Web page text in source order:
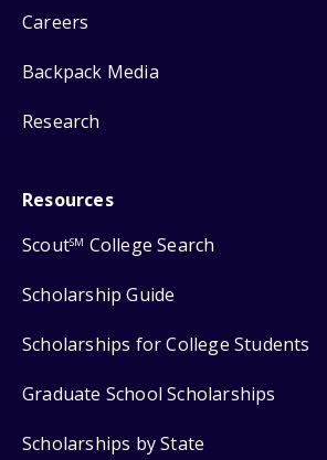
Careers
Backpack Media
Research
Resources
ScoutSM College Search
Scholarship Guide
Scholarships for College Students
Graduate School Scholarships
Scholarships by State